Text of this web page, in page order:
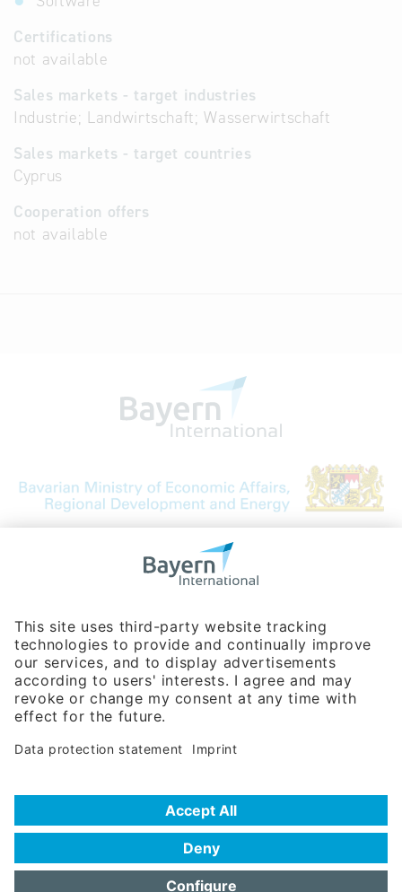
Certifications
not available
Sales markets - target industries
Industrie; Landwirtschaft; Wasserwirtschaft
Sales markets - target countries
Cyprus
Cooperation offers
not available
Bavarian Bureau for International
Phone:+49 180 5949260
(0,14 € per min. for calls from Germany; fees for international calls
are subject to your local provider)
Hotline
Data protection statement
Frequently Asked Questions (FAQ)